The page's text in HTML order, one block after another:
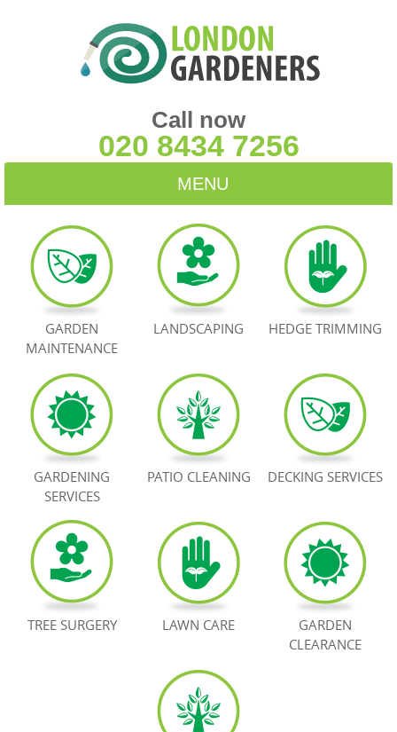
Call now
020 8434 7256
MENU
HOME
BLOG
TESTIMONIALS
BOOK NOW
GARDEN
MAINTENANCE
LANDSCAPING HEDGE TRIMMING
GARDENING
SERVICES
PATIO CLEANING DECKING SERVICES
TREE SURGERY LAWN CARE
GARDEN
CLEARANCE